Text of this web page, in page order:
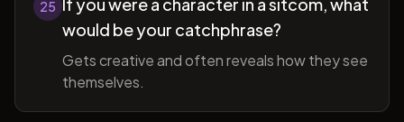
25
would be your catchphrase?
Gets creative and often reveals how they see
themselves.